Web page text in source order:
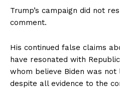
Trump’s campaign did not
comment.
His continued false claims
have resonated with
whom believe Biden was
despite all evidence to the